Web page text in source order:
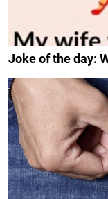
Joke of the day: